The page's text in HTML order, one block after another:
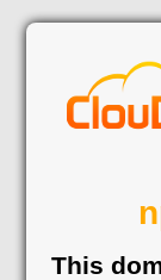
This